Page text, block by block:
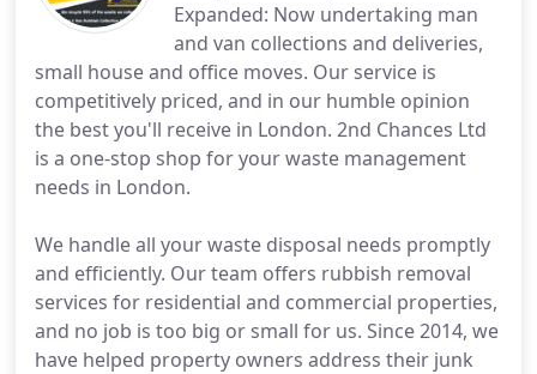
Expanded: Now undertaking man
and van collections and deliveries,
small house and office moves. Our service is
competitively priced, and in our humble opinion
the best you'll receive in London. 2nd Chances Ltd
is a one-stop shop for your waste management
needs in London.
We handle all your waste disposal needs promptly
and efficiently. Our team offers rubbish removal
services for residential and commercial properties,
and no job is too big or small for us. Since 2014, we
have helped property owners address their junk